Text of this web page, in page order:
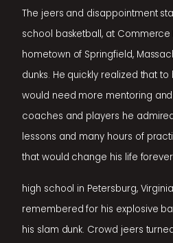
The jeers and disappointment
school basketball, at Commerce
hometown of Springfield,
dunks. He quickly realized that
would need more mentoring
coaches and players he
lessons and many hours of
that would change his life
high school in Petersburg,
remembered for his explosive
his slam dunk. Crowd jeers